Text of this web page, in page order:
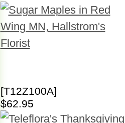
[T12Z100A]
$62.95